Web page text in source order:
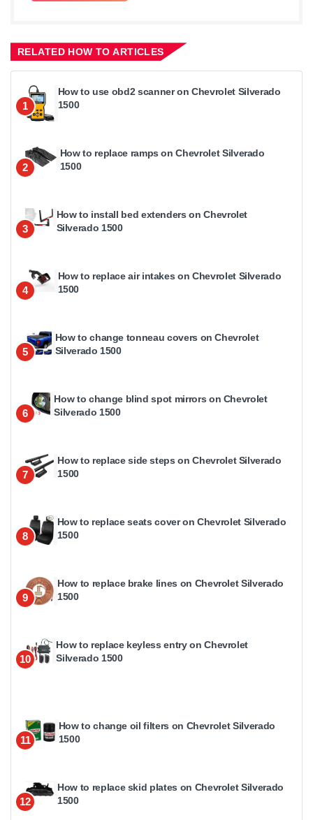
RELATED HOW TO ARTICLES
1
How to use obd2 scanner on Chevrolet Silverado
1500
2
How to replace ramps on Chevrolet Silverado
1500
3
How to install bed extenders on Chevrolet
Silverado 1500
4
How to replace air intakes on Chevrolet Silverado
1500
5
How to change tonneau covers on Chevrolet
Silverado 1500
6
How to change blind spot mirrors on Chevrolet
Silverado 1500
7
How to replace side steps on Chevrolet Silverado
1500
8
How to replace seats cover on Chevrolet Silverado
1500
9
How to replace brake lines on Chevrolet Silverado
1500
10
How to replace keyless entry on Chevrolet
Silverado 1500
11
How to change oil filters on Chevrolet Silverado
1500
12
How to replace skid plates on Chevrolet Silverado
1500